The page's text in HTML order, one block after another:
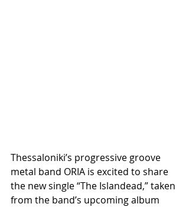
Thessaloniki’s progressive groove
metal band ORIA is excited to share
the new single “The Islandead,” taken
from the band’s upcoming album